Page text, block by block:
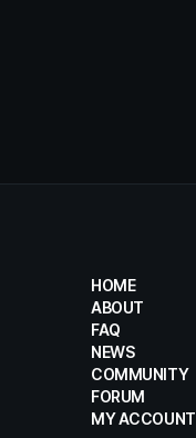
HOME
ABOUT
FAQ
NEWS
COMMUNITY
FORUM
MY ACCOUNT